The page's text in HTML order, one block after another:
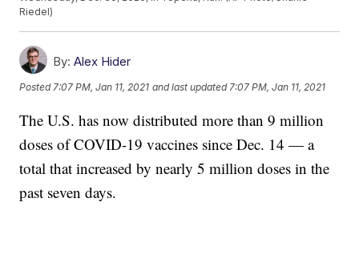
Riedel)
By: Alex Hider
Posted 7:07 PM, Jan 11, 2021 and last updated 7:07 PM, Jan 11, 2021
The U.S. has now distributed more than 9 million
doses of COVID-19 vaccines since Dec. 14 — a
total that increased by nearly 5 million doses in the
past seven days.